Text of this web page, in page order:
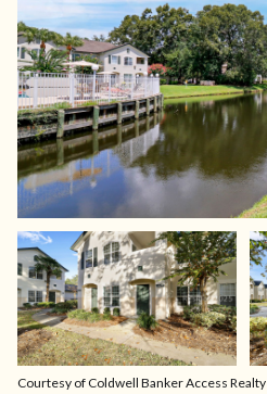
Courtesy of Coldwell Banker Access Realty
Sunday
09
Aug